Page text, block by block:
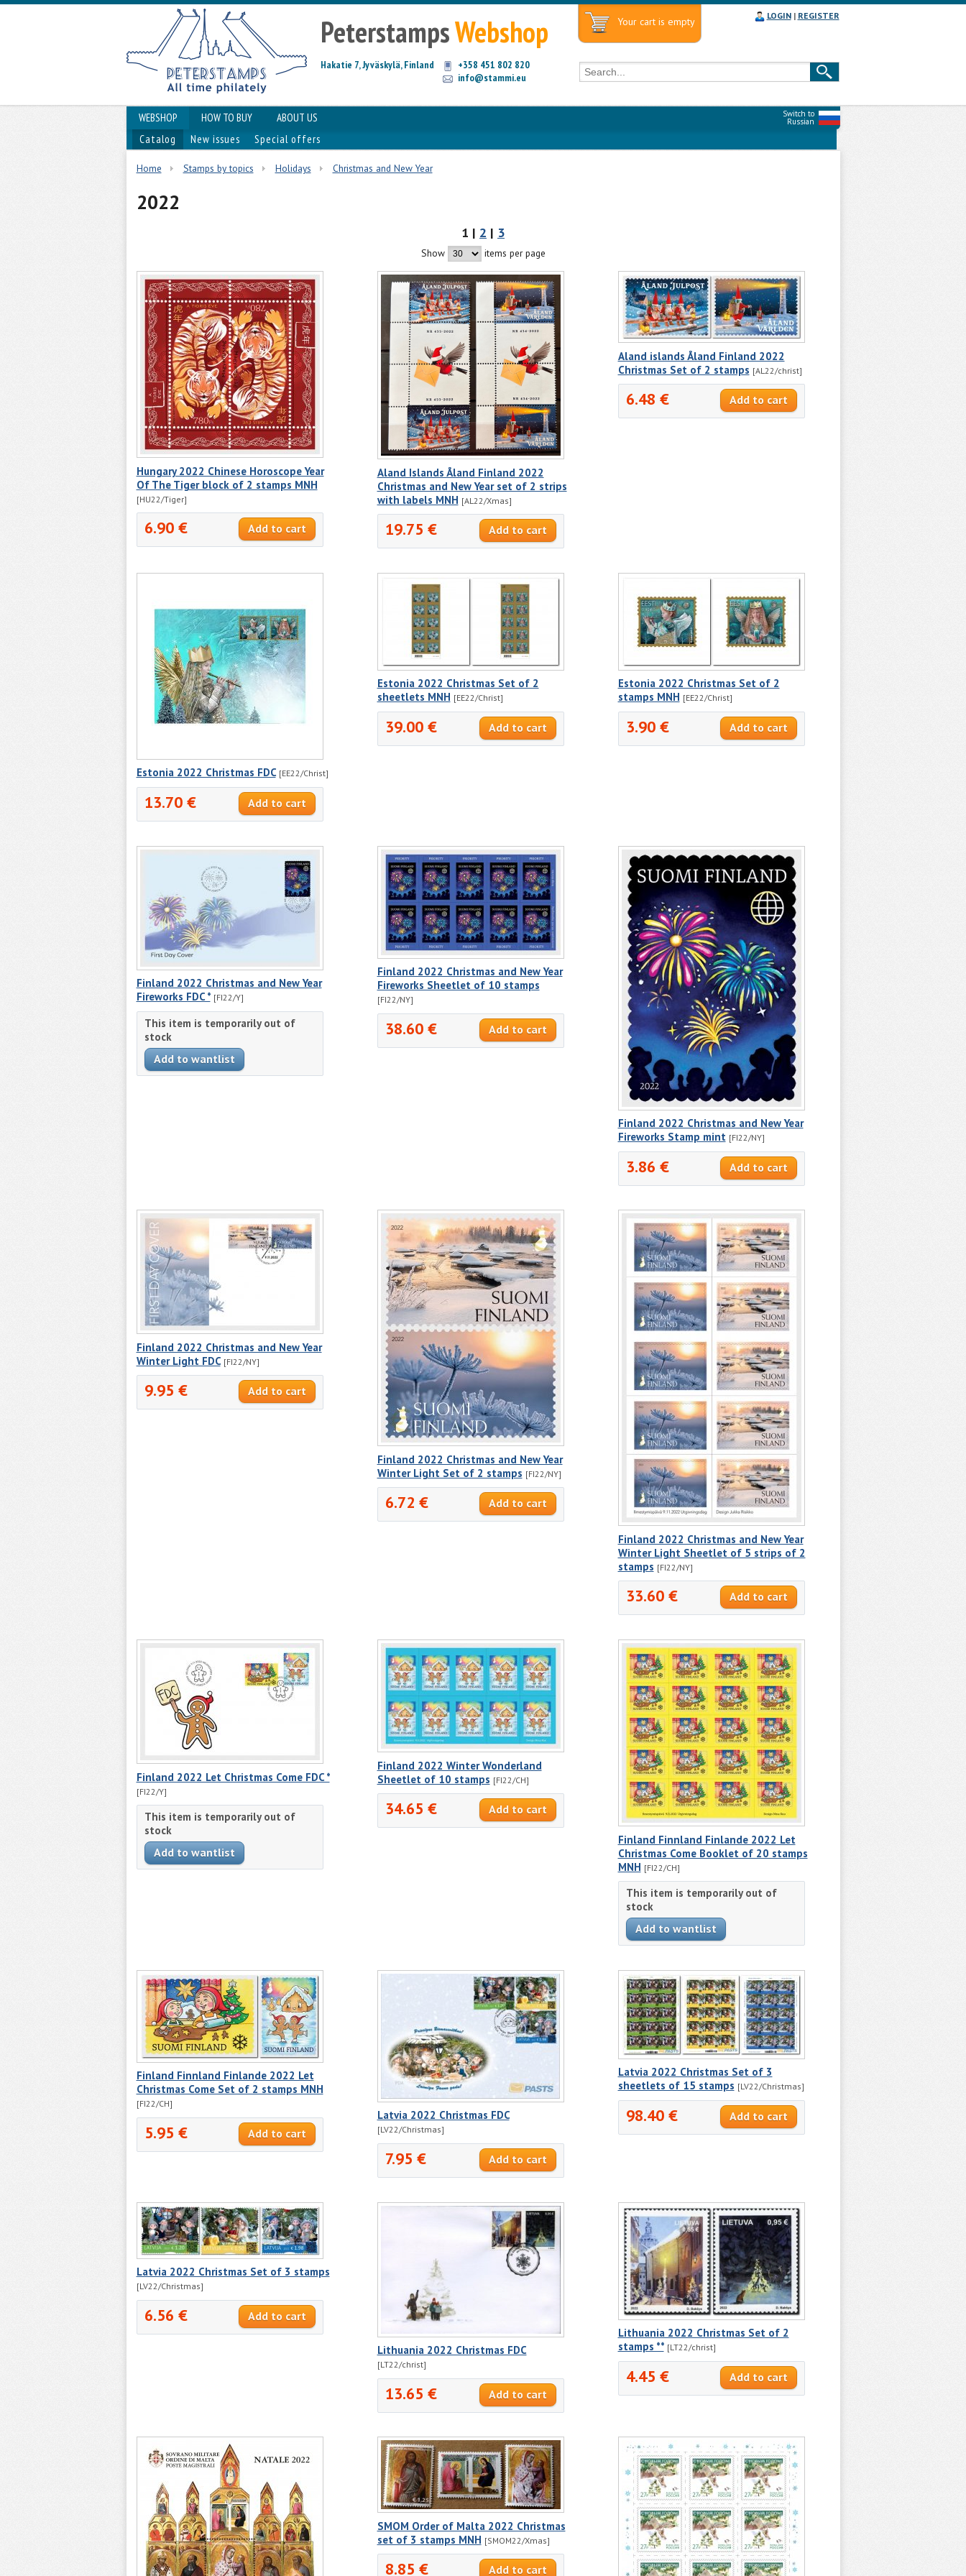
PeterstampsWebshop
Hakatie 7, Jyväskylä, Finland
+358 451 802 820
info@stammi.eu
Your cart is empty LOGIN| REGISTER
Switch to
Russian
WEBSHOP HOW TO BUY
ABOUT US
Catalog
New issues Special offers
Home Stamps by topics Holidays Christmas and New Year
2022
1 | 2 | 3
Show items per page
Hungary 2022 Chinese Horoscope Year
Of The Tiger block of 2 stamps MNH
[HU22/Tiger]
6.90 €
Aland Islands Åland Finland 2022
Christmas and New Year set of 2 strips
with labels MNH [AL22/Xmas]
19.75 €
Aland islands Åland Finland 2022
Christmas Set of 2 stamps [AL22/christ]
6.48 €
Estonia 2022 Christmas FDC [EE22/Christ]
13.70 €
Estonia 2022 Christmas Set of 2
sheetlets MNH [EE22/Christ]
39.00 €
Estonia 2022 Christmas Set of 2
stamps MNH [EE22/Christ]
3.90 €
Finland 2022 Christmas and New Year
Fireworks FDC * [FI22/Y]
This item is temporarily out of
stock
Finland 2022 Christmas and New Year
Fireworks Sheetlet of 10 stamps
[FI22/NY]
38.60 €
Finland 2022 Christmas and New Year
Fireworks Stamp mint [FI22/NY]
3.86 €
Finland 2022 Christmas and New Year
Winter Light FDC [FI22/NY]
9.95 €
Finland 2022 Christmas and New Year
Winter Light Set of 2 stamps [FI22/NY]
6.72 €
Finland 2022 Christmas and New Year
Winter Light Sheetlet of 5 strips of 2
stamps [FI22/NY]
33.60 €
Finland 2022 Let Christmas Come FDC *
[FI22/Y]
This item is temporarily out of
stock
Finland 2022 Winter Wonderland
Sheetlet of 10 stamps [FI22/CH]
34.65 €
Finland Finnland Finlande 2022 Let
Christmas Come Booklet of 20 stamps
MNH [FI22/CH]
This item is temporarily out of
stock
Finland Finnland Finlande 2022 Let
Christmas Come Set of 2 stamps MNH
[FI22/CH]
5.95 €
Latvia 2022 Christmas FDC
[LV22/Christmas]
7.95 €
Latvia 2022 Christmas Set of 3
sheetlets of 15 stamps [LV22/Christmas]
98.40 €
Latvia 2022 Christmas Set of 3 stamps
[LV22/Christmas]
6.56 €
Lithuania 2022 Christmas FDC
[LT22/christ]
13.65 €
Lithuania 2022 Christmas Set of 2
stamps ** [LT22/christ]
4.45 €
SMOM Order of Malta 2022 Christmas
set of 3 stamps MNH [SMOM22/Xmas]
8.85 €